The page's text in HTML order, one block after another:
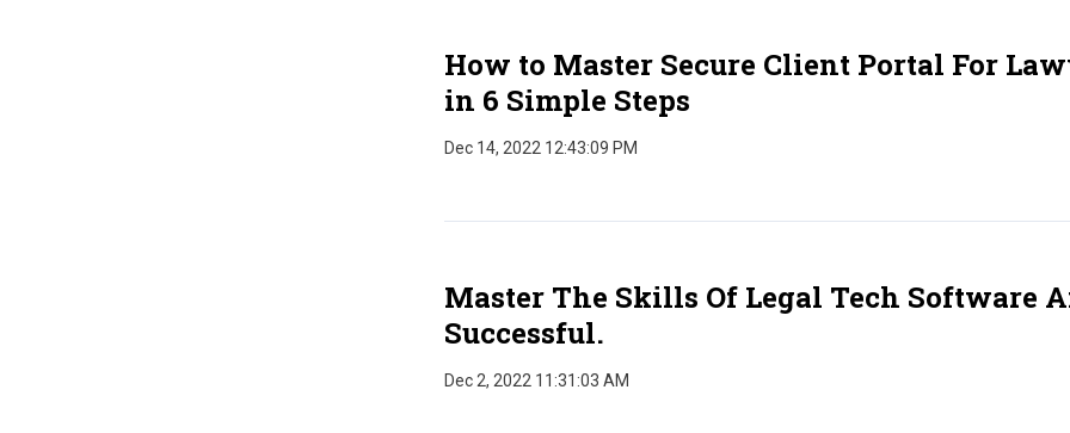
How to Master Secure Client Portal For
in 6 Simple Steps
Dec 14, 2022 12:43:09 PM
Master The Skills Of Legal Tech Software
Successful.
Dec 2, 2022 11:31:03 AM